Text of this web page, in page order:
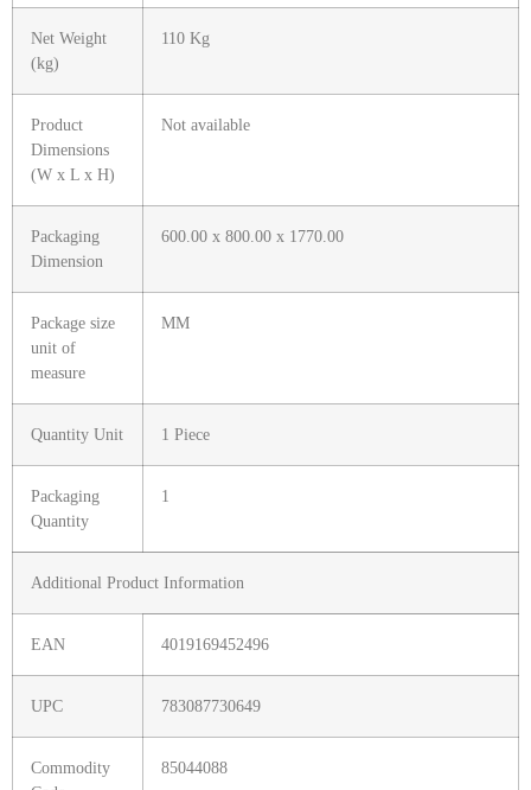
Net Weight
(kg)
110 Kg
Product
Dimensions
(W x L x H)
Not available
Packaging
Dimension
600.00 x 800.00 x 1770.00
Package size
unit of
measure
MM
Quantity Unit 1 Piece
Packaging
Quantity
1
Additional Product Information
EAN 4019169452496
UPC 783087730649
Commodity
85044088